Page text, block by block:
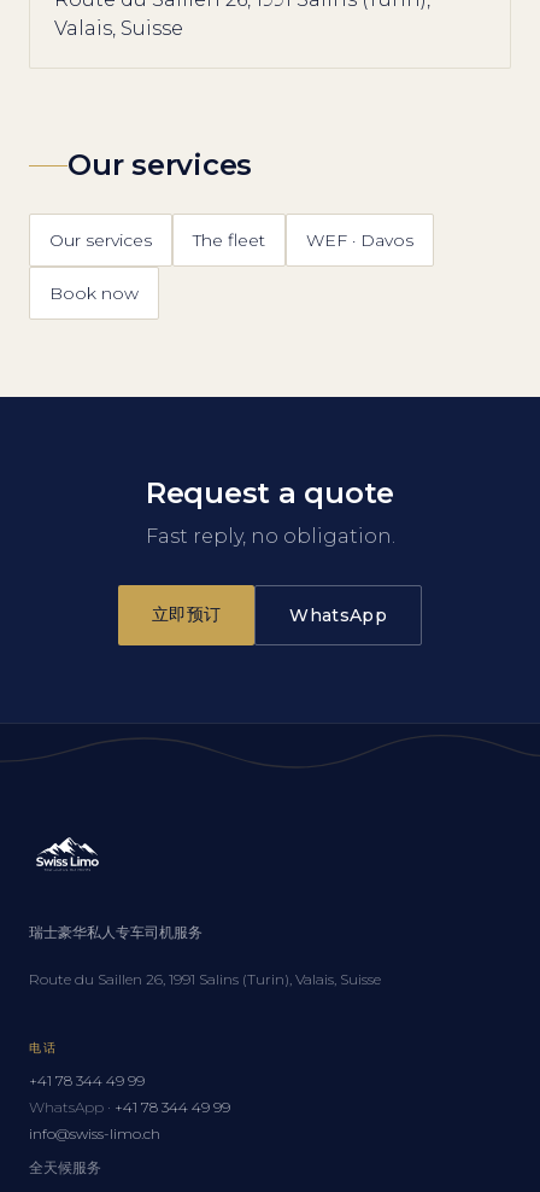
Valais, Suisse
Our services
Our services The fleet WEF · Davos
Book now
Request a quote
Fast reply, no obligation.
立即预订 WhatsApp
瑞士豪华私人专车司机服务
Route du Saillen 26, 1991 Salins (Turin), Valais, Suisse
电话
+41 78 344 49 99
WhatsApp · +41 78 344 49 99
info@swiss-limo.ch
全天候服务